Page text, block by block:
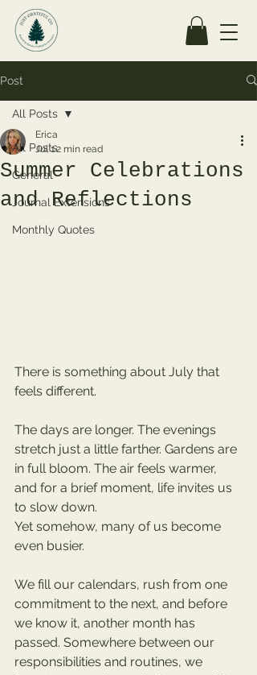
Post
All Posts
General
Journal Extensions
Monthly Quotes
All Posts
Summer Celebrations
and Reflections
Erica
Jul 12 min read
There is something about July that
feels different.
The days are longer. The evenings
stretch just a little farther. Gardens are
in full bloom. The air feels warmer,
and for a brief moment, life invites us
to slow down.
Yet somehow, many of us become
even busier.
We fill our calendars, rush from one
commitment to the next, and before
we know it, another month has
passed. Somewhere between our
responsibilities and routines, we